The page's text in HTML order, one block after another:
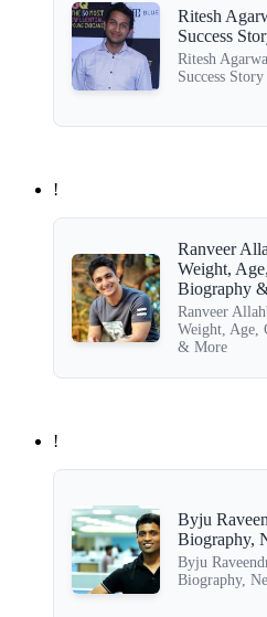
Ritesh
Success
Ritesh
Success
!
Ranveer
Weight,
Biography
Ranveer
Weight, Age,
& More
!
Byju
Biography,
Byju
Biography,